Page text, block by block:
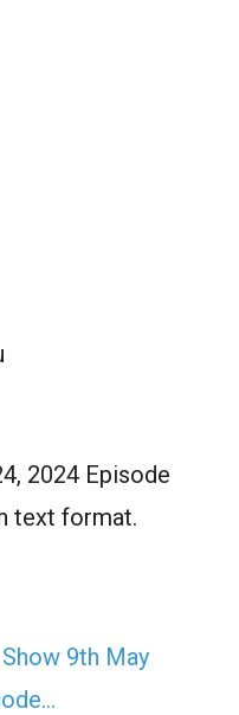
2024 Episode
text format.
9th May